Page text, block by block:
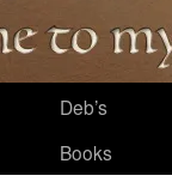
Deb’s
Books